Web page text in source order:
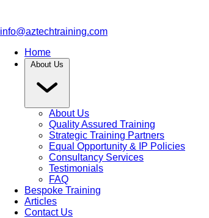
info@aztechtraining.com
Home
About Us
About Us
Quality Assured Training
Strategic Training Partners
Equal Opportunity & IP Policies
Consultancy Services
Testimonials
FAQ
Bespoke Training
Articles
Contact Us